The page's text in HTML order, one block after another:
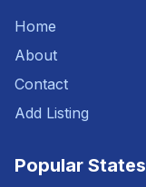
Home
About
Contact
Add Listing
Popular States